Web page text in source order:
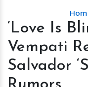
‘Love Is
Vempati
Salvador